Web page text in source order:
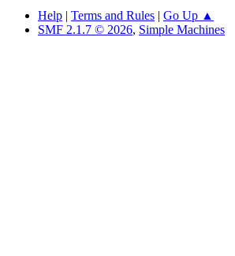
Help | Terms and Rules | Go Up ▲
SMF 2.1.7 © 2026, Simple Machines